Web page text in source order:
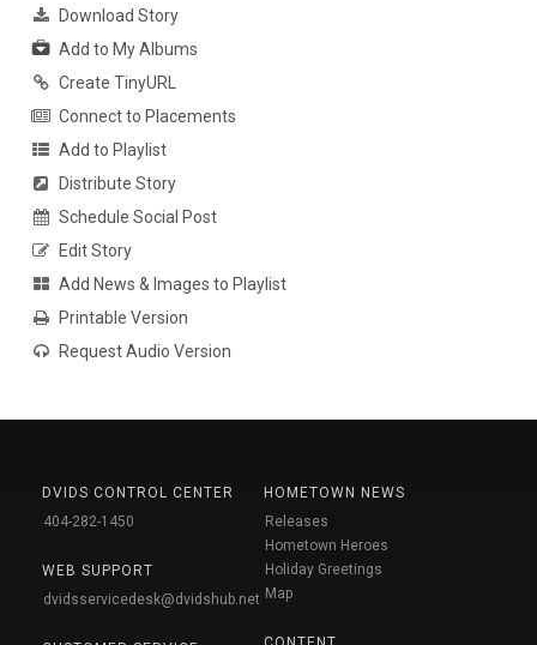
Download Story
Add to My Albums
Create TinyURL
Connect to Placements
Add to Playlist
Distribute Story
Schedule Social Post
Edit Story
Add News & Images to Playlist
Printable Version
Request Audio Version
DVIDS CONTROL CENTER
404-282-1450
WEB SUPPORT
dvidsservicedesk@dvidshub.net
HOMETOWN NEWS
Releases
Hometown Heroes
Holiday Greetings
Map